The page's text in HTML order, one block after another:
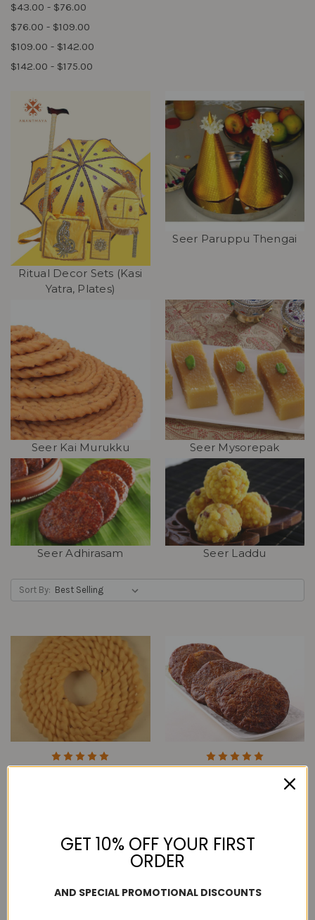
$43.00 - $76.00
$76.00 - $109.00
$109.00 - $142.00
$142.00 - $175.00
Ritual Decor Sets (Kasi
Yatra, Plates)
Seer Paruppu Thengai
Seer Kai Murukku Seer Mysorepak
Seer Adhirasam Seer Laddu
Sort By:
Seer Adhirasam - 5PCS
GET 10% OFF YOUR FIRST
ORDER
AND SPECIAL PROMOTIONAL DISCOUNTS